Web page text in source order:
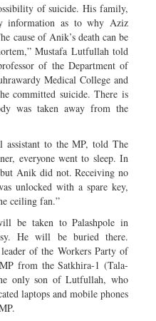
of suicide. His family,
information as to why Aziz
cause of Anik’s death can be
Mustafa Lutfullah told
of the Department of
Medical College and
committed suicide. There is
was taken away from the
assistant to the MP, told The
everyone went to sleep. In
Anik did not. Receiving no
unlocked with a spare key,
ceiling fan.”
be taken to Palashpole in
He will be buried there.
of the Workers Party of
from the Satkhira-1 (Tala-
only son of Lutfullah, who
laptops and mobile phones